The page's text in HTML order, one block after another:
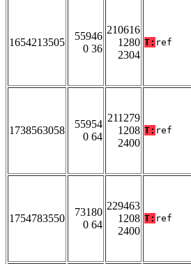
1654213505
55946
0 36
210616
1280
2304
T: ref
1738563058
55954
0 64
211279
1208
2400
T: ref
1754783550
73180
0 64
229463
1208
2400
T: ref